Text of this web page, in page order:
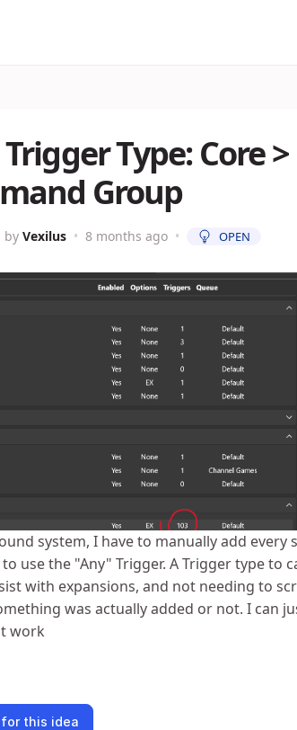
Type: Core
Group
by Vexilus • 8 months ago • OPEN
system, I have to manually add
use the "Any" Trigger. A Trigger type to
with expansions, and not needing to
was actually added or not. I can
work
this idea